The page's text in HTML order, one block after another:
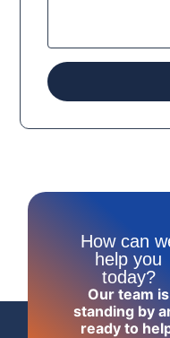
How can
help you
today?
Our team is
standing by
ready to